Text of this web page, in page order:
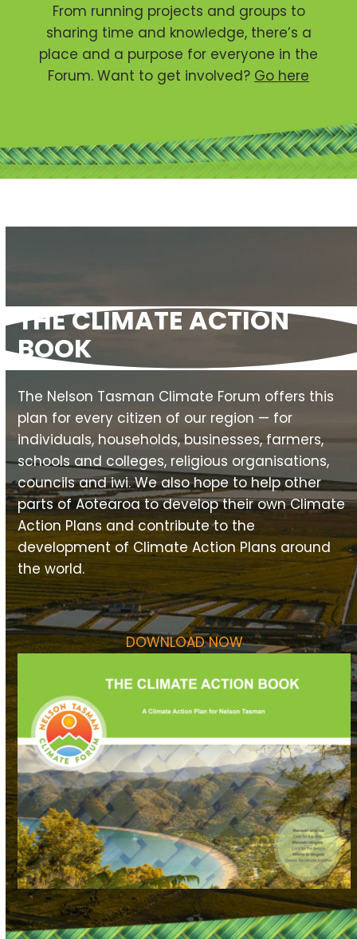
From running projects and groups to
sharing time and knowledge, there’s a
place and a purpose for everyone in the
Forum. Want to get involved? Go here
THE CLIMATE ACTION
BOOK
The Nelson Tasman Climate Forum offers this
plan for every citizen of our region — for
individuals, households, businesses, farmers,
schools and colleges, religious organisations,
councils and iwi. We also hope to help other
parts of Aotearoa to develop their own Climate
Action Plans and contribute to the
development of Climate Action Plans around
the world.
DOWNLOAD NOW